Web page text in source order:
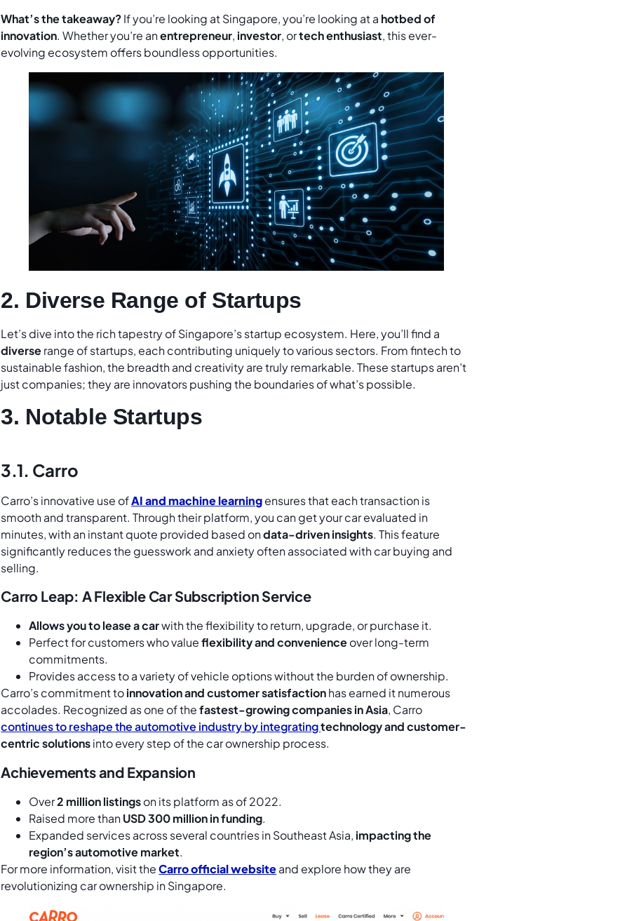
What’s the takeaway?If you’re looking at Singapore, you’re looking at a hotbed of
innovation. Whether you’re anentrepreneur, investor, ortech enthusiast, this ever-
evolving ecosystem offers boundless opportunities.
2. Diverse Range of Startups
Let’s dive into the rich tapestry of Singapore’s startup ecosystem. Here, you’ll find a
diverserange of startups, each contributing uniquely to various sectors. From fintech to
sustainable fashion, the breadth and creativity are truly remarkable. These startups aren’t
just companies; they are innovators pushing the boundaries of what’s possible.
3. Notable Startups
3.1. Carro
Carro’s innovative use ofAI and machine learningensures that each transaction is
smooth and transparent. Through their platform, you can get your car evaluated in
minutes, with an instant quote provided based ondata-driven insights. This feature
significantly reduces the guesswork and anxiety often associated with car buying and
selling.
Carro Leap: A Flexible Car Subscription Service
Allows you to lease a carwith the flexibility to return, upgrade, or purchase it.
Perfect for customers who valueflexibility and convenienceover long-term
commitments.
Provides access to a variety of vehicle options without the burden of ownership.
Carro’s commitment toinnovation and customer satisfactionhas earned it numerous
accolades. Recognized as one of thefastest-growing companies in Asia, Carro
continues to reshape the automotive industry by integratingtechnology and customer-
centric solutionsinto every step of the car ownership process.
Achievements and Expansion
Over2 million listingson its platform as of 2022.
Raised more thanUSD 300 million in funding.
Expanded services across several countries in Southeast Asia, impacting the
region’s automotive market.
For more information, visit theCarro official websiteand explore how they are
revolutionizing car ownership in Singapore.